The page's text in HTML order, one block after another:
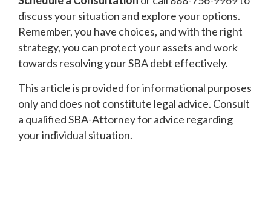
discuss your situation and explore your options.
Remember, you have choices, and with the right
strategy, you can protect your assets and work
towards resolving your SBA debt effectively.
‍This article is provided for informational purposes
only and does not constitute legal advice. Consult
a qualified SBA-Attorney for advice regarding
your individual situation.